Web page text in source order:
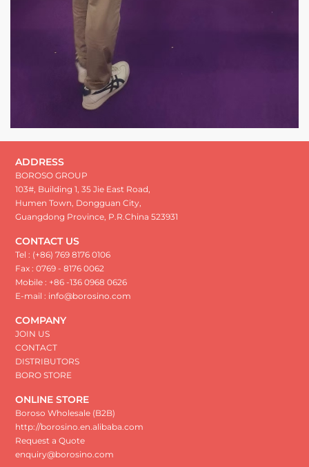
ADDRESS
BOROSO GROUP
103#, Building 1, 35 Jie East Road,
Humen Town, Dongguan City,
Guangdong Province, P.R.China 523931
CONTACT US
Tel : (+86) 769 8176 0106
Fax : 0769 - 8176 0062
Mobile : +86 -136 0968 0626
E-mail : info@borosino.com
COMPANY
JOIN US
CONTACT
DISTRIBUTORS
BORO STORE
ONLINE STORE
Boroso Wholesale (B2B)
http://borosino.en.alibaba.com
Request a Quote
enquiry@borosino.com